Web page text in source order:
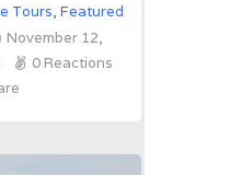
Tours, Featured
November 12,
0 Reactions